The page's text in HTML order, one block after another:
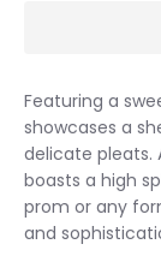
Featuring a
showcases a
delicate pleats.
boasts a high
prom or any
and